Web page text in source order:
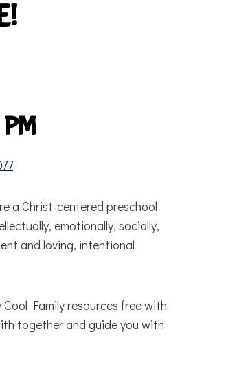
a Christ-centered preschool
emotionally, socially,
and loving, intentional
Family resources free with
together and guide you with